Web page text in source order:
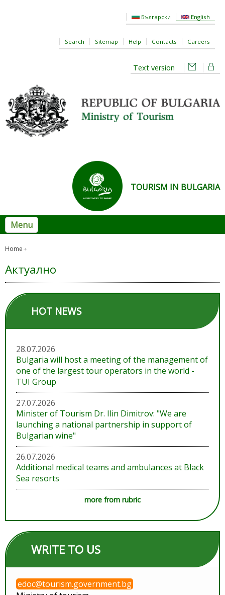
Български English
Search Sitemap Help Contacts Careers
Text version
TOURISM IN BULGARIA
Menu
Home
Актуално
HOT NEWS
28.07.2026
Bulgaria will host a meeting of the management of
one of the largest tour operators in the world -
TUI Group
27.07.2026
Minister of Tourism Dr. Ilin Dimitrov: "We are
launching a national partnership in support of
Bulgarian wine"
26.07.2026
Additional medical teams and ambulances at Black
Sea resorts
more from rubric
WRITE TO US
edoc@tourism.government.bg